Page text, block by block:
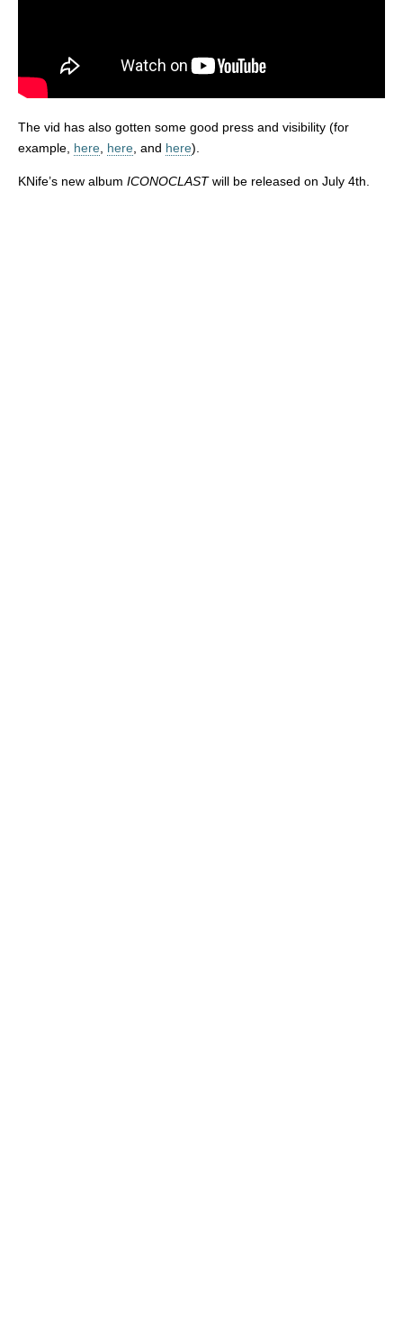
The vid has also gotten some good press and visibility (for
example, here here , and here).
KNife’s new album ICONOCLASTwill be released on July 4th.